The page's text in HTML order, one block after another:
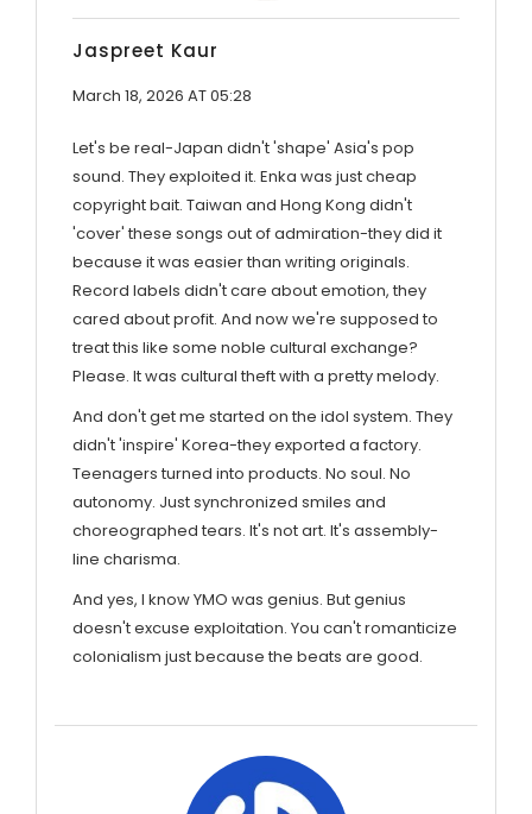
Jaspreet Kaur
March 18, 2026 AT 05:28
Let's be real-Japan didn't 'shape' Asia's pop
sound. They exploited it. Enka was just cheap
copyright bait. Taiwan and Hong Kong didn't
'cover' these songs out of admiration-they did it
because it was easier than writing originals.
Record labels didn't care about emotion, they
cared about profit. And now we're supposed to
treat this like some noble cultural exchange?
Please. It was cultural theft with a pretty melody.
And don't get me started on the idol system. They
didn't 'inspire' Korea-they exported a factory.
Teenagers turned into products. No soul. No
autonomy. Just synchronized smiles and
choreographed tears. It's not art. It's assembly-
line charisma.
And yes, I know YMO was genius. But genius
doesn't excuse exploitation. You can't romanticize
colonialism just because the beats are good.